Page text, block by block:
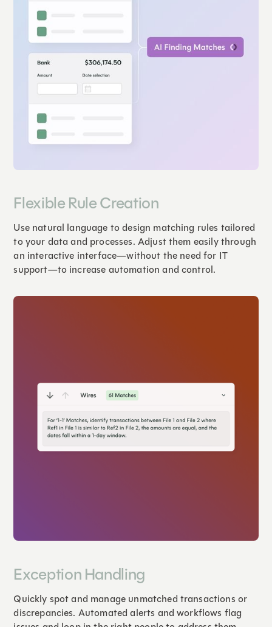
Flexible Rule Creation
Use natural language to design matching rules tailored
to your data and processes. Adjust them easily through
an interactive interface—without the need for IT
support—to increase automation and control.
Exception Handling
Quickly spot and manage unmatched transactions or
discrepancies. Automated alerts and workflows flag